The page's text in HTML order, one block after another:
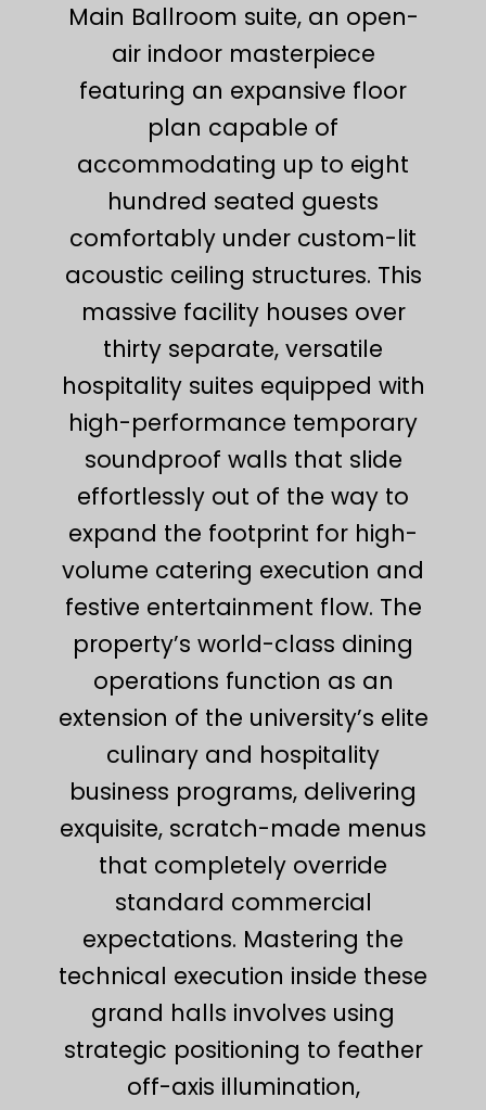
Main Ballroom suite, an open-
air indoor masterpiece
featuring an expansive floor
plan capable of
accommodating up to eight
hundred seated guests
comfortably under custom-lit
acoustic ceiling structures. This
massive facility houses over
thirty separate, versatile
hospitality suites equipped with
high-performance temporary
soundproof walls that slide
effortlessly out of the way to
expand the footprint for high-
volume catering execution and
festive entertainment flow. The
property’s world-class dining
operations function as an
extension of the university’s elite
culinary and hospitality
business programs, delivering
exquisite, scratch-made menus
that completely override
standard commercial
expectations. Mastering the
technical execution inside these
grand halls involves using
strategic positioning to feather
off-axis illumination,